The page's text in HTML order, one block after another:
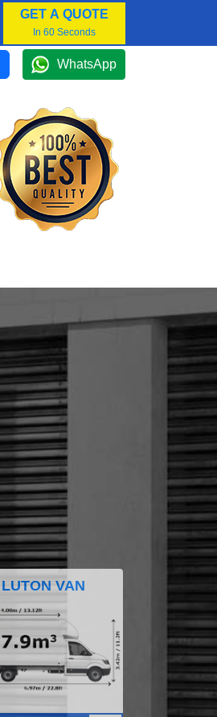
GET A QUOTE
In 60 Seconds
WhatsApp
LUTON VAN